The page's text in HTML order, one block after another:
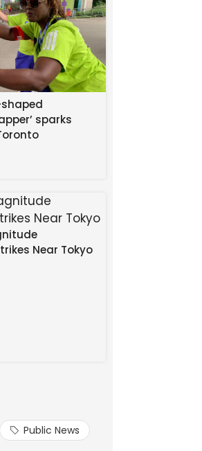
happened, you
sparks
Near Tokyo
Public News